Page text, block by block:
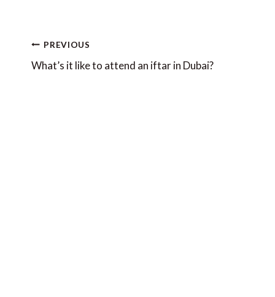
Post
navigation
PREVIOUS
What’s it like to attend an iftar in Dubai?